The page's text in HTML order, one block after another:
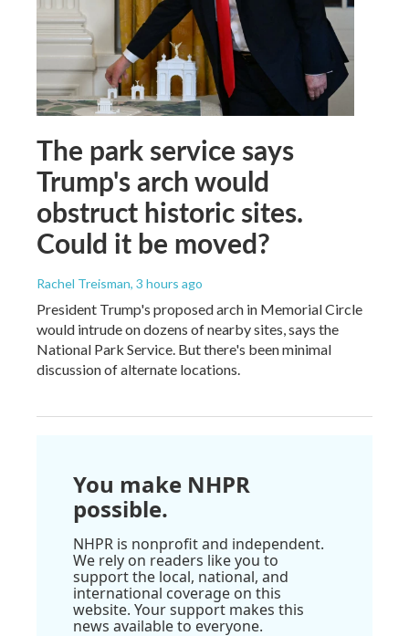
The park service says
Trump's arch would
obstruct historic sites.
Could it be moved?
Rachel Treisman, 3 hours ago
President Trump's proposed arch in Memorial Circle
would intrude on dozens of nearby sites, says the
National Park Service. But there's been minimal
discussion of alternate locations.
You make NHPR
possible.
NHPR is nonprofit and independent.
We rely on readers like you to
support the local, national, and
international coverage on this
website. Your support makes this
news available to everyone.